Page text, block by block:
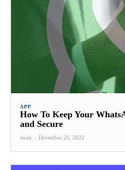
APP
How To Keep Your
and Secure
swati - December 29, 2022